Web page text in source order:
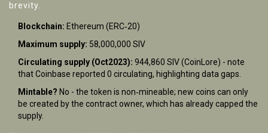
brevity.
Blockchain: Ethereum (ERC‑20)
Maximum supply: 58,000,000 SIV
Circulating supply (Oct2023): 944,860 SIV (CoinLore) - note
that Coinbase reported 0 circulating, highlighting data gaps.
Mintable? No - the token is non‑mineable; new coins can only
be created by the contract owner, which has already capped the
supply.